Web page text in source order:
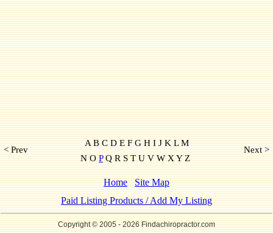
< Prev
A B C D E F G H I J K L M
N OPQ R S T U V W X Y Z
Next >
Home
Site Map
Paid Listing Products / Add My Listing
Copyright © 2005- 2026 Findachiropractor.com